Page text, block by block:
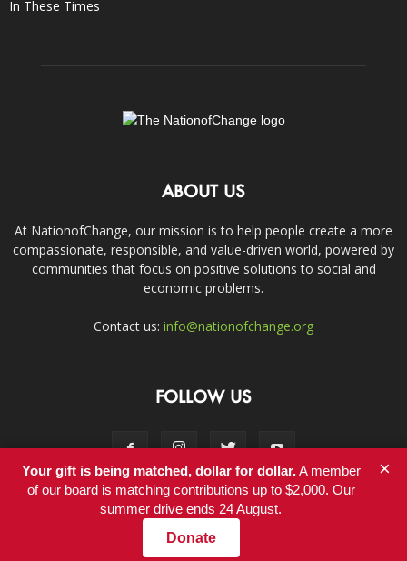
In These Times
ABOUT US
At NationofChange, our mission is to help people create a more
compassionate, responsible, and value-driven world, powered by
communities that focus on positive solutions to social and
economic problems.
Contact us: info@nationofchange.org
FOLLOW US
Contact
© Copyright 2011-2017 - NationofChange
Your gift is being matched, dollar for dollar.A member
of our board is matching contributions up to $2,000. Our
summer drive ends 24 August.
Donate
×